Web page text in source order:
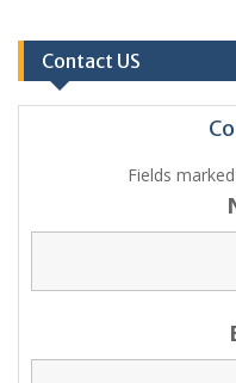
Contact US
Fields